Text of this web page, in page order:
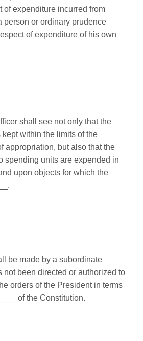
of expenditure incurred from
person or ordinary prudence
of expenditure of his own
shall see not only that the
within the limits of the
appropriation, but also that the
spending units are expended in
upon objects for which the
be made by a subordinate
not been directed or authorized to
orders of the President in terms
of the Constitution.